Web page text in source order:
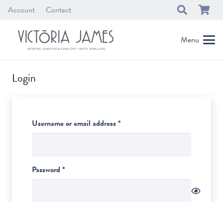
Account Contact
Menu
Login
Username or email address*
Password *